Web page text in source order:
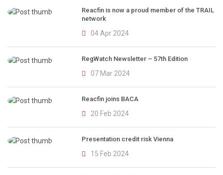
Reacfin is now a proud member of the TRAIL
network
04 Apr 2024
RegWatch Newsletter – 57th Edition
07 Mar 2024
Reacfin joins BACA
20 Feb 2024
Presentation credit risk Vienna
15 Feb 2024